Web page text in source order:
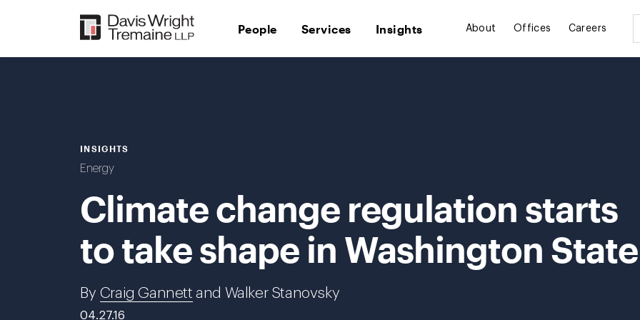
People Services Insights About Offices Careers
INSIGHTS
Energy
Climate change regulation starts
to take shape in Washington State
By Craig Gannett and Walker Stanovsky
04.27.16